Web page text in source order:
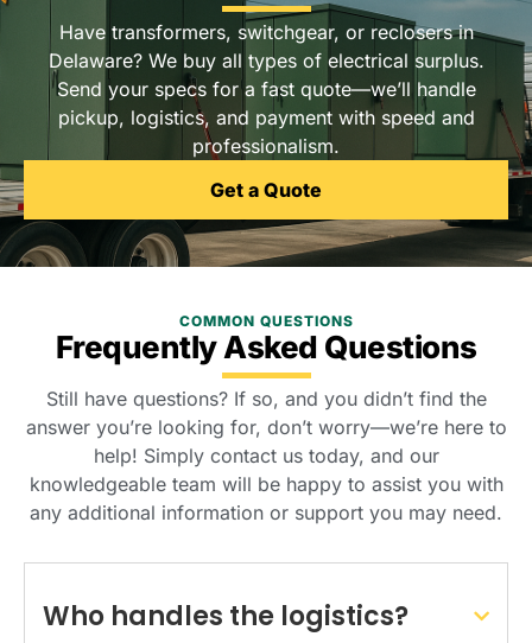
Have transformers, switchgear, or reclosers in
Delaware? We buy all types of electrical surplus.
Send your specs for a fast quote—we’ll handle
pickup, logistics, and payment with speed and
professionalism.
Get a Quote
Who handles the logistics?
COMMON QUESTIONS
Frequently Asked Questions
Still have questions? If so, and you didn’t find the
answer you’re looking for, don’t worry—we’re here to
help! Simply contact us today, and our
knowledgeable team will be happy to assist you with
any additional information or support you may need.